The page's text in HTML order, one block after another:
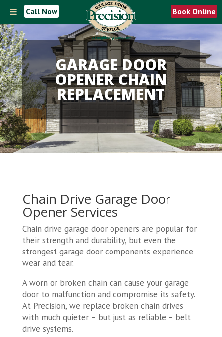
Call Now Book Online
GARAGE DOOR
OPENER CHAIN
REPLACEMENT
Chain Drive Garage Door
Opener Services
Chain drive garage door openers are popular for
their strength and durability, but even the
strongest garage door components experience
wear and tear.
A worn or broken chain can cause your garage
door to malfunction and compromise its safety.
At Precision, we replace broken chain drives
with much quieter – but just as reliable – belt
drive systems.